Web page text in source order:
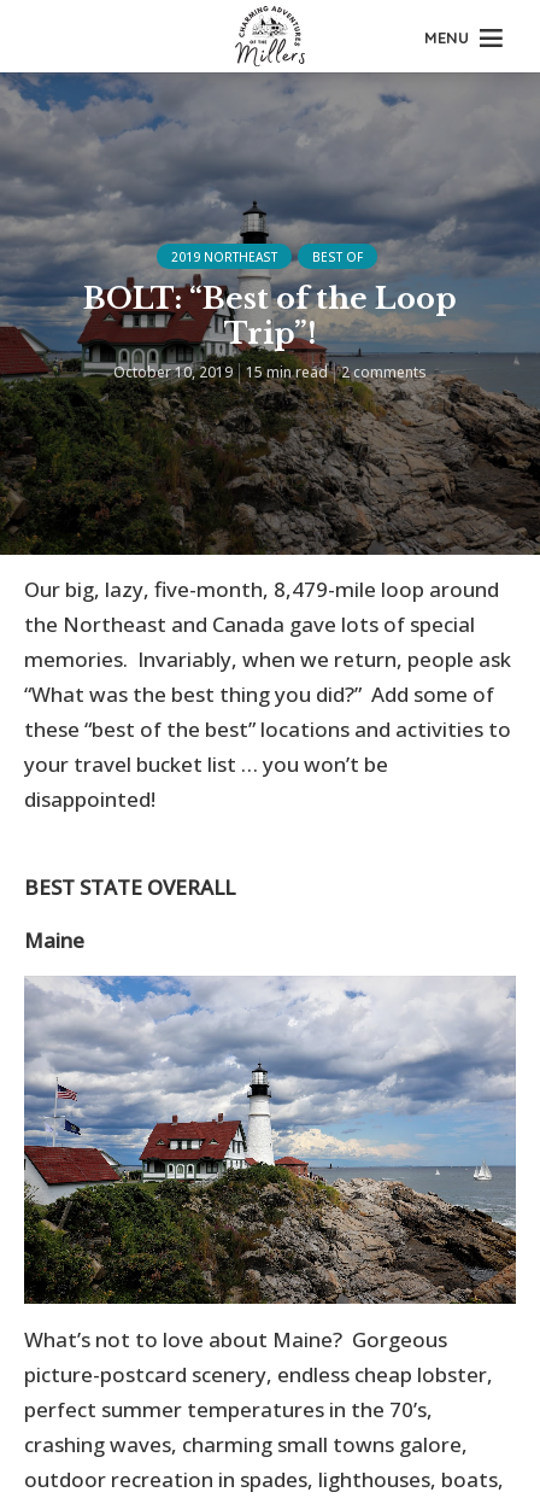
MENU
2019 NORTHEAST BEST OF
BOLT: “Best of the Loop
Trip”!
October 10, 2019 15 min read 2 comments
Our big, lazy, five-month, 8,479-mile loop around
the Northeast and Canada gave lots of special
memories. Invariably, when we return, people ask
“What was the best thing you did?” Add some of
these “best of the best” locations and activities to
your travel bucket list … you won’t be
disappointed!
BEST STATE OVERALL
Maine
What’s not to love about Maine? Gorgeous
picture-postcard scenery, endless cheap lobster,
perfect summer temperatures in the 70’s,
crashing waves, charming small towns galore,
outdoor recreation in spades, lighthouses, boats,